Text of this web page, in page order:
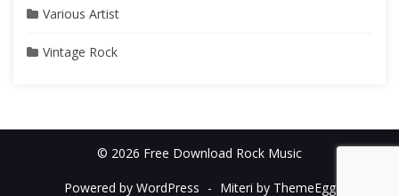
Various Artist
Vintage Rock
© 2026 Free Download Rock Music
Powered by WordPress - Miteri by ThemeEgg